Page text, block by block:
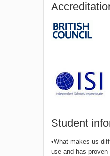
Student
•What makes us
use and has